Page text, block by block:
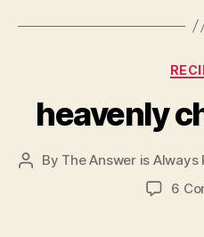
heavenly
Post
By The Answer is Always
6